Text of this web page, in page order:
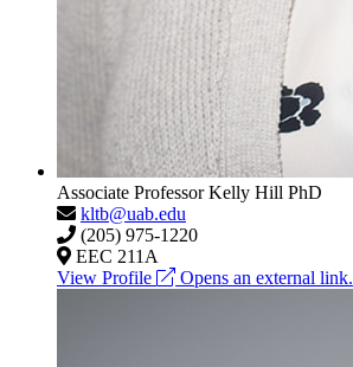
Associate Professor Kelly Hill PhD
kltb@uab.edu
(205) 975-1220
EEC 211A
View Profile
Opens an external link.